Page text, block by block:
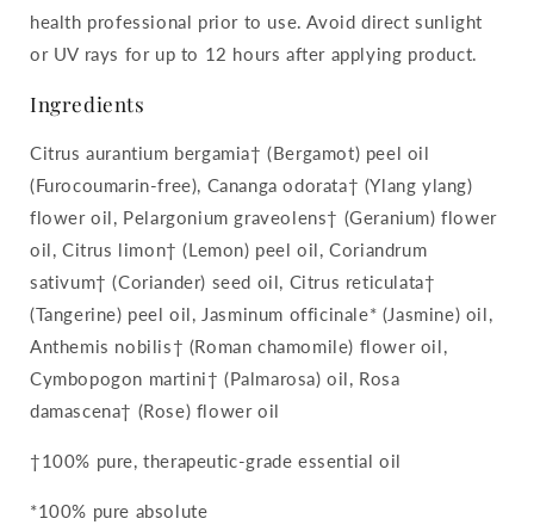
health professional prior to use. Avoid direct sunlight
or UV rays for up to 12 hours after applying product.
Ingredients
Citrus aurantium bergamia† (Bergamot) peel oil
(Furocoumarin-free), Cananga odorata† (Ylang ylang)
flower oil, Pelargonium graveolens† (Geranium) flower
oil, Citrus limon† (Lemon) peel oil, Coriandrum
sativum† (Coriander) seed oil, Citrus reticulata†
(Tangerine) peel oil, Jasminum officinale* (Jasmine) oil,
Anthemis nobilis† (Roman chamomile) flower oil,
Cymbopogon martini† (Palmarosa) oil, Rosa
damascena† (Rose) flower oil
†100% pure, therapeutic-grade essential oil
*100% pure absolute